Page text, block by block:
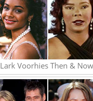
Lark Voorhies Then &